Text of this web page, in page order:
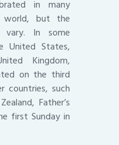
in many
world, but the
vary. In some
United States,
Kingdom,
on the third
countries, such
Father’s
first Sunday in